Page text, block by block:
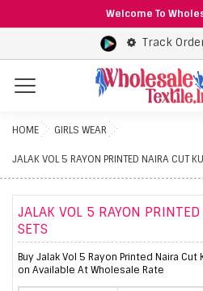
Welcome To
Track
Menu
HOME GIRLS WEAR
JALAK VOL 5 RAYON PRINTED NAIRA CUT
JALAK VOL 5 RAYON
SETS
Buy Jalak Vol 5 Rayon Printed Naira
on Available At Wholesale Rate